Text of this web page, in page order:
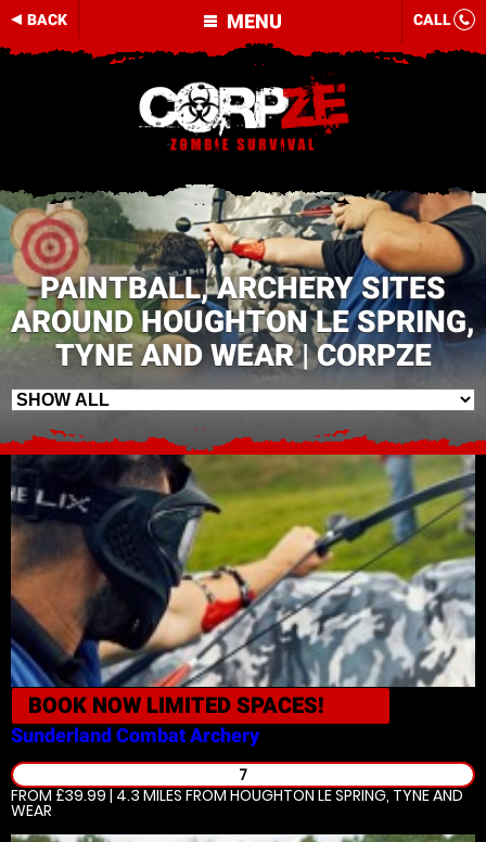
MENU
BACK CALL
PAINTBALL, ARCHERY SITES
AROUND HOUGHTON LE SPRING,
TYNE AND WEAR | CORPZE
BOOK NOW LIMITED SPACES!
SunderlandCombat Archery
7
FROM £39.99 | 4.3 MILES FROM HOUGHTON LE SPRING, TYNE AND
WEAR